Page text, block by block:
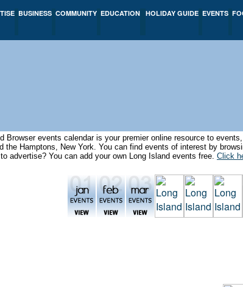
BUSINESS COMMUNITY EDUCATION HOLIDAY GUIDE EVENTS
Browser events calendar is your premier online resource to
the Hamptons, New York. You can find events of interest by
advertise? You can add your own Long Island events free. Click